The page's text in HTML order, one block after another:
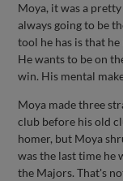
Moya, it was a
always going to be
tool he has is that
He wants to be on
win. His mental
Moya made three
club before his old
homer, but Moya
was the last time he
the Majors. That's